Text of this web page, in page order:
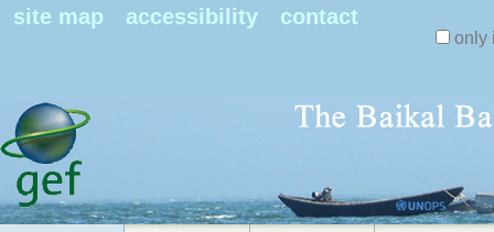
site map accessibility contact
only